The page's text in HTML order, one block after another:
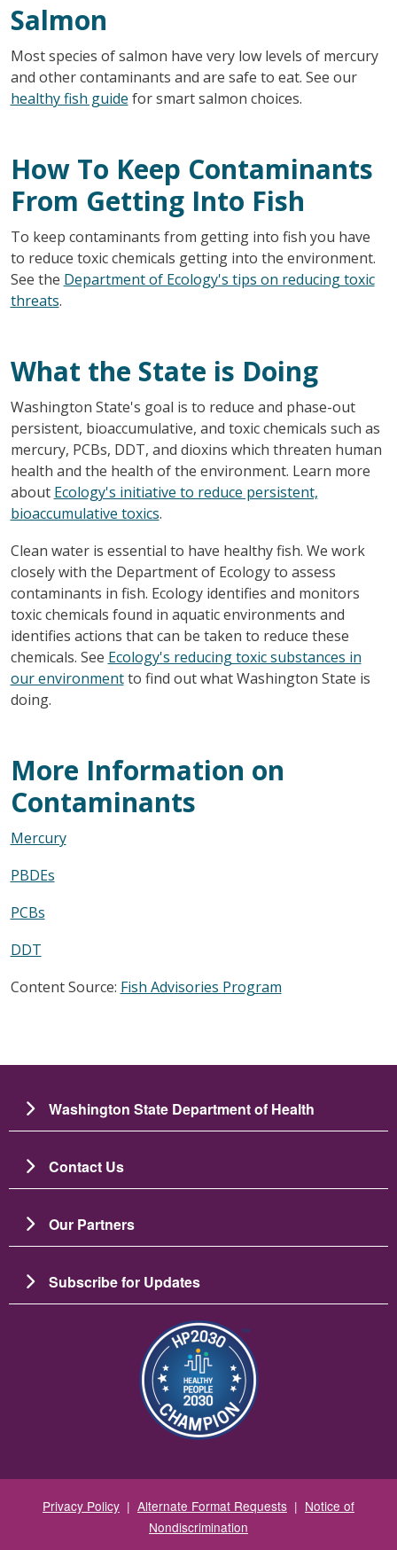
Salmon
Most species of salmon have very low levels of mercury
and other contaminants and are safe to eat. See our
healthy fish guide for smart salmon choices.
How To Keep Contaminants
From Getting Into Fish
To keep contaminants from getting into fish you have
to reduce toxic chemicals getting into the environment.
See the Department of Ecology's tips on reducing toxic
threats.
What the State is Doing
Washington State's goal is to reduce and phase-out
persistent, bioaccumulative, and toxic chemicals such as
mercury, PCBs, DDT, and dioxins which threaten human
health and the health of the environment. Learn more
about Ecology's initiative to reduce persistent,
bioaccumulative toxics.
Clean water is essential to have healthy fish. We work
closely with the Department of Ecology to assess
contaminants in fish. Ecology identifies and monitors
toxic chemicals found in aquatic environments and
identifies actions that can be taken to reduce these
chemicals. See Ecology's reducing toxic substances in
our environmentto find out what Washington State is
doing.
More Information on
Contaminants
Mercury
PBDEs
PCBs
DDT
Content Source: Fish Advisories Program
Washington State Department of Health
Contact Us
Our Partners
Subscribe for Updates
Image
Privacy Policy | Alternate Format Requests | Notice of
Nondiscrimination